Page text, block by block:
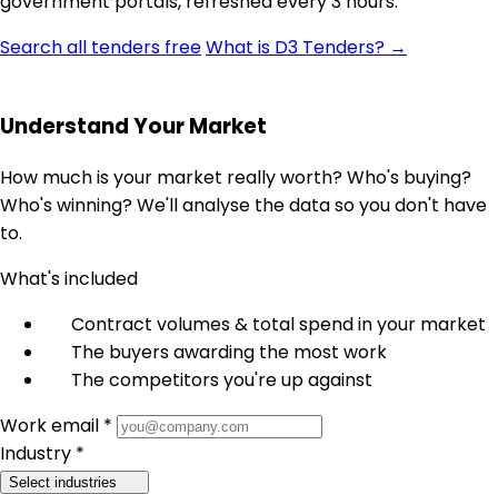
Search all tenders freeWhat is D3 Tenders? →
Understand Your Market
How much is your market really worth? Who's buying?
Who's winning? We'll analyse the data so you don't have
to.
What's included
Contract volumes & total spend in your market
The buyers awarding the most work
The competitors you're up against
Work email *
Industry *
Select industries